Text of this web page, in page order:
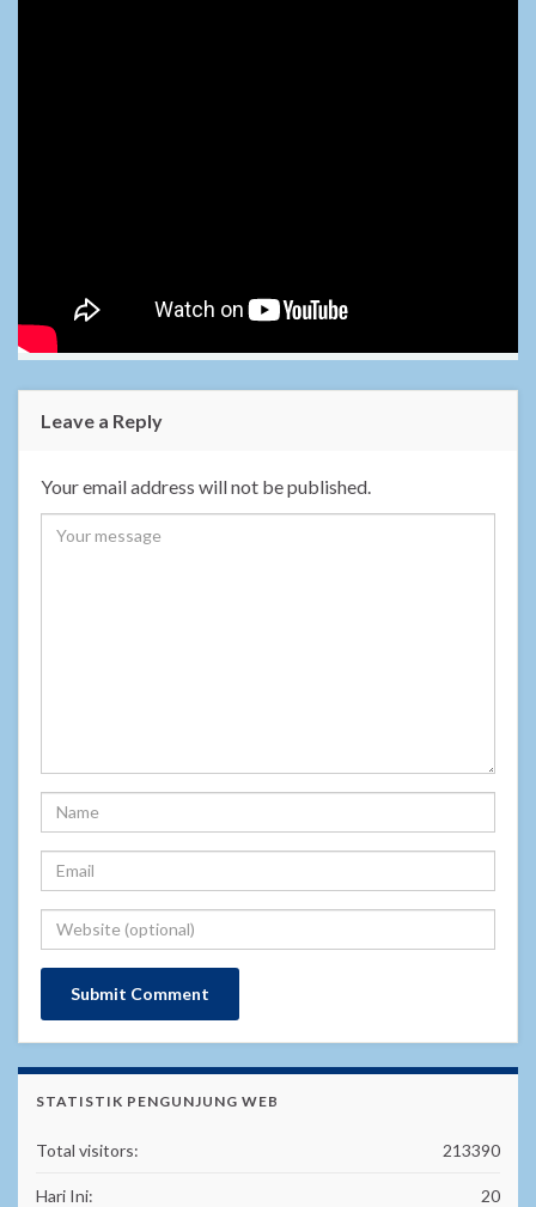
Leave a Reply
Your email address will not be published.
STATISTIK PENGUNJUNG WEB
213390
Total visitors:
20
Hari Ini: